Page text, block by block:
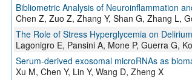
Bibliometric Analysis of Neuroinflammation
Chen Z, Zuo Z, Zhang Y, Shan G, Zhang L,
The Role of Stress Hyperglycemia on
Lagonigro E, Pansini A, Mone P, Guerra G,
Serum-derived exosomal microRNAs as
Xu M, Chen Y, Lin Y, Wang D, Zheng X